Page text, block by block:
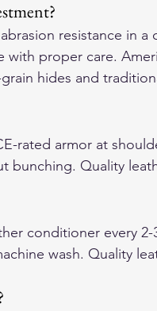
resistance in a
proper care.
hides and
rated armor at
bunching. Quality
conditioner every 2-
wash. Quality